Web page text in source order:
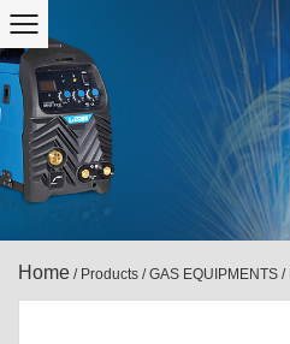
Home / Products /GAS EQUIPMENTS /